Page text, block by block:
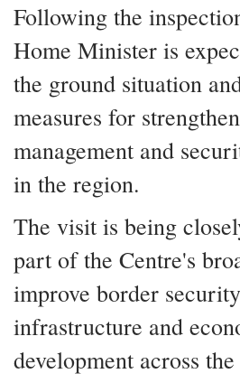
Following the
Home Minister is
the ground situation
measures for
management and
in the region.
The visit is being
part of the Centre's
improve border
infrastructure and
development across